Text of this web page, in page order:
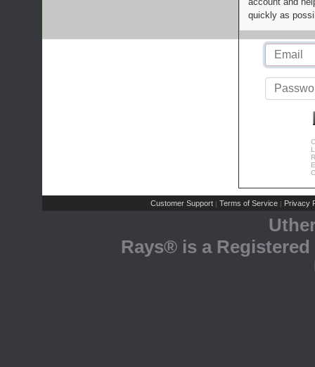
quickly as
Customer Support | Terms of Service | Privacy
Rays® is a